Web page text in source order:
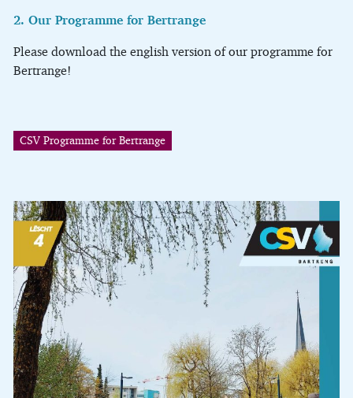
2. Our Programme for Bertrange
Please download the english version of our programme for
Bertrange!
CSV Programme for Bertrange